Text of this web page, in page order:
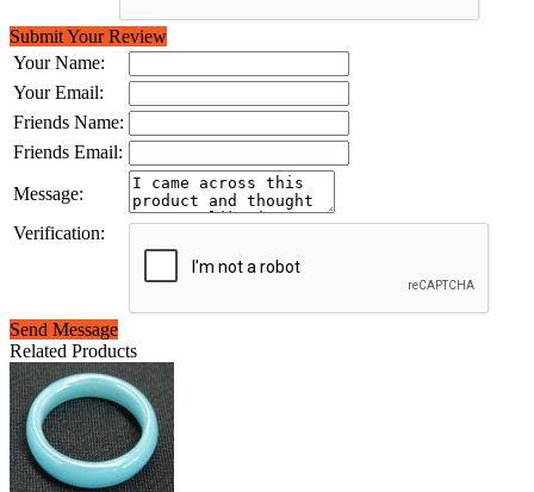
Submit Your Review
Your Name:
Your Email:
Friends Name:
Friends Email:
Message:
Verification:
Send Message
Related Products